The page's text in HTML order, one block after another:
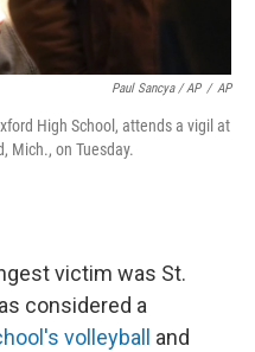
Paul Sancya / AP / AP
High School, attends a vigil at
Mich., on Tuesday.
victim was St.
considered a
volleyball
and